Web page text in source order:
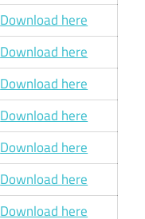
Download here
Download here
Download here
Download here
Download here
Download here
Download here